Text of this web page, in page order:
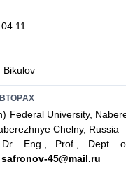
Bikulov
Federal University,
Chelny, Russia
Eng., Prof., Dept.
safronov-45@mail.ru